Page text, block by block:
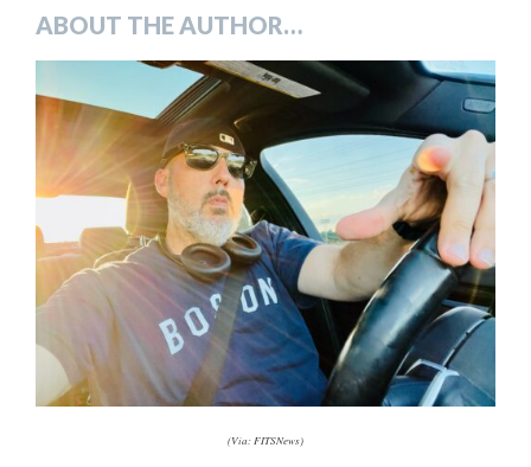
ABOUT THE AUTHOR…
(Via: FITSNews)